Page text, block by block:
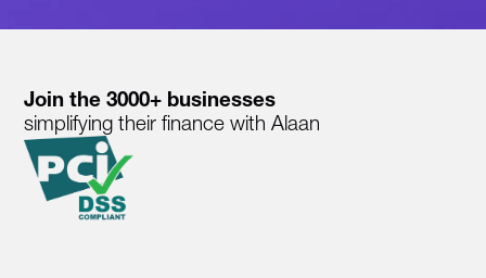
Join the 3000+ businesses
simplifying their finance with Alaan